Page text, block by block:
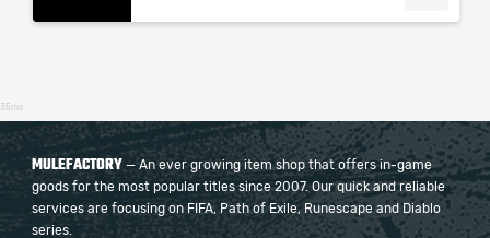
35ms
MULEFACTORY — An ever growing item shop that offers in-game
goods for the most popular titles since 2007. Our quick and reliable
services are focusing on FIFA, Path of Exile, Runescape and Diablo
series.